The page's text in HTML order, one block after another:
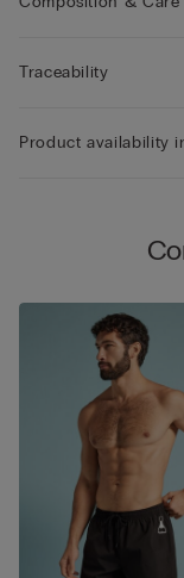
Traceability
Product availability